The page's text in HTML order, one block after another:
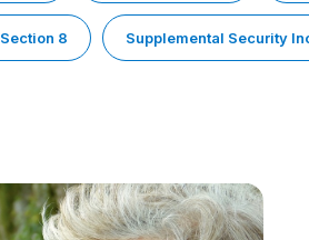
Section 8 Supplemental Security